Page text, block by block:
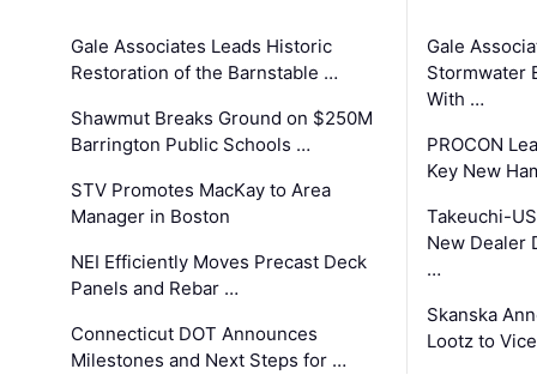
Gale Associates Leads Historic
Restoration of the Barnstable …
Shawmut Breaks Ground on $250M
Barrington Public Schools …
STV Promotes MacKay to Area
Manager in Boston
NEI Efficiently Moves Precast Deck
Panels and Rebar …
Connecticut DOT Announces
Milestones and Next Steps for …
Gale
Stormwater
With …
PROCON
Key New
Takeuchi-
New Dealer
…
Skanska
Lootz to